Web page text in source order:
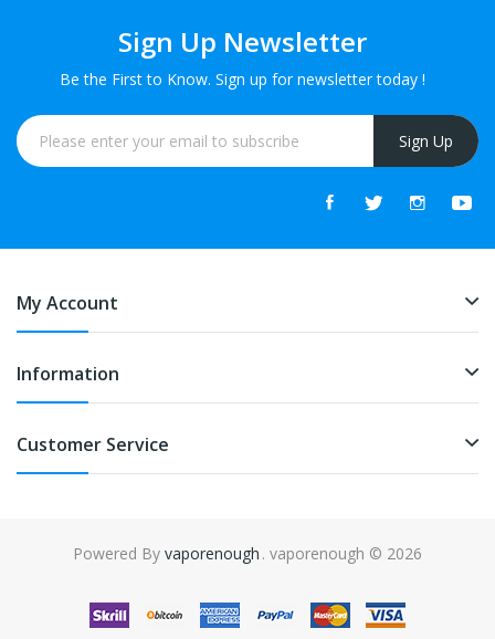
Sign Up Newsletter
Be the First to Know. Sign up for newsletter today !
Sign Up
My Account
Information
Customer Service
Powered By vaporenough
78win slot gacor slot gacor free slots
. vaporenough © 2026